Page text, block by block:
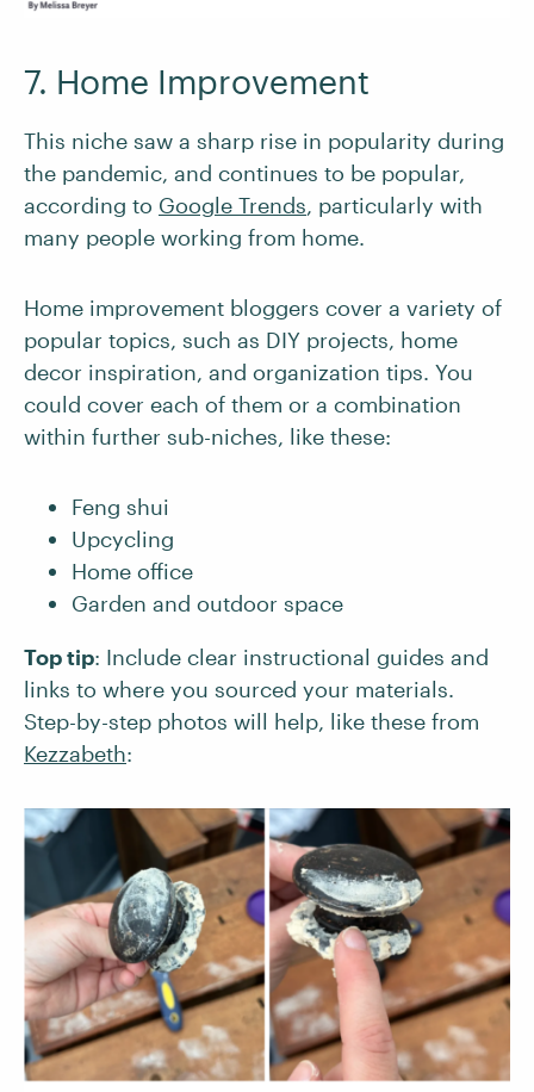
7. Home Improvement
This niche saw a sharp rise in popularity during
the pandemic, and continues to be popular,
according to Google Trends, particularly with
many people working from home.
Home improvement bloggers cover a variety of
popular topics, such as DIY projects, home
decor inspiration, and organization tips. You
could cover each of them or a combination
within further sub-niches, like these:
Feng shui
Upcycling
Home office
Garden and outdoor space
Top tip: Include clear instructional guides and
links to where you sourced your materials.
Step-by-step photos will help, like these from
Kezzabeth: